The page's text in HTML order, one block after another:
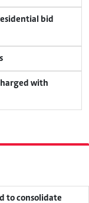
bid
with
to consolidate